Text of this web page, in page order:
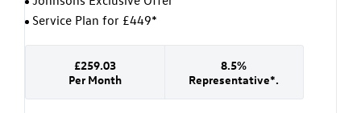
Service Plan for £449*
£259.03
Per Month
8.5%
Representative*.